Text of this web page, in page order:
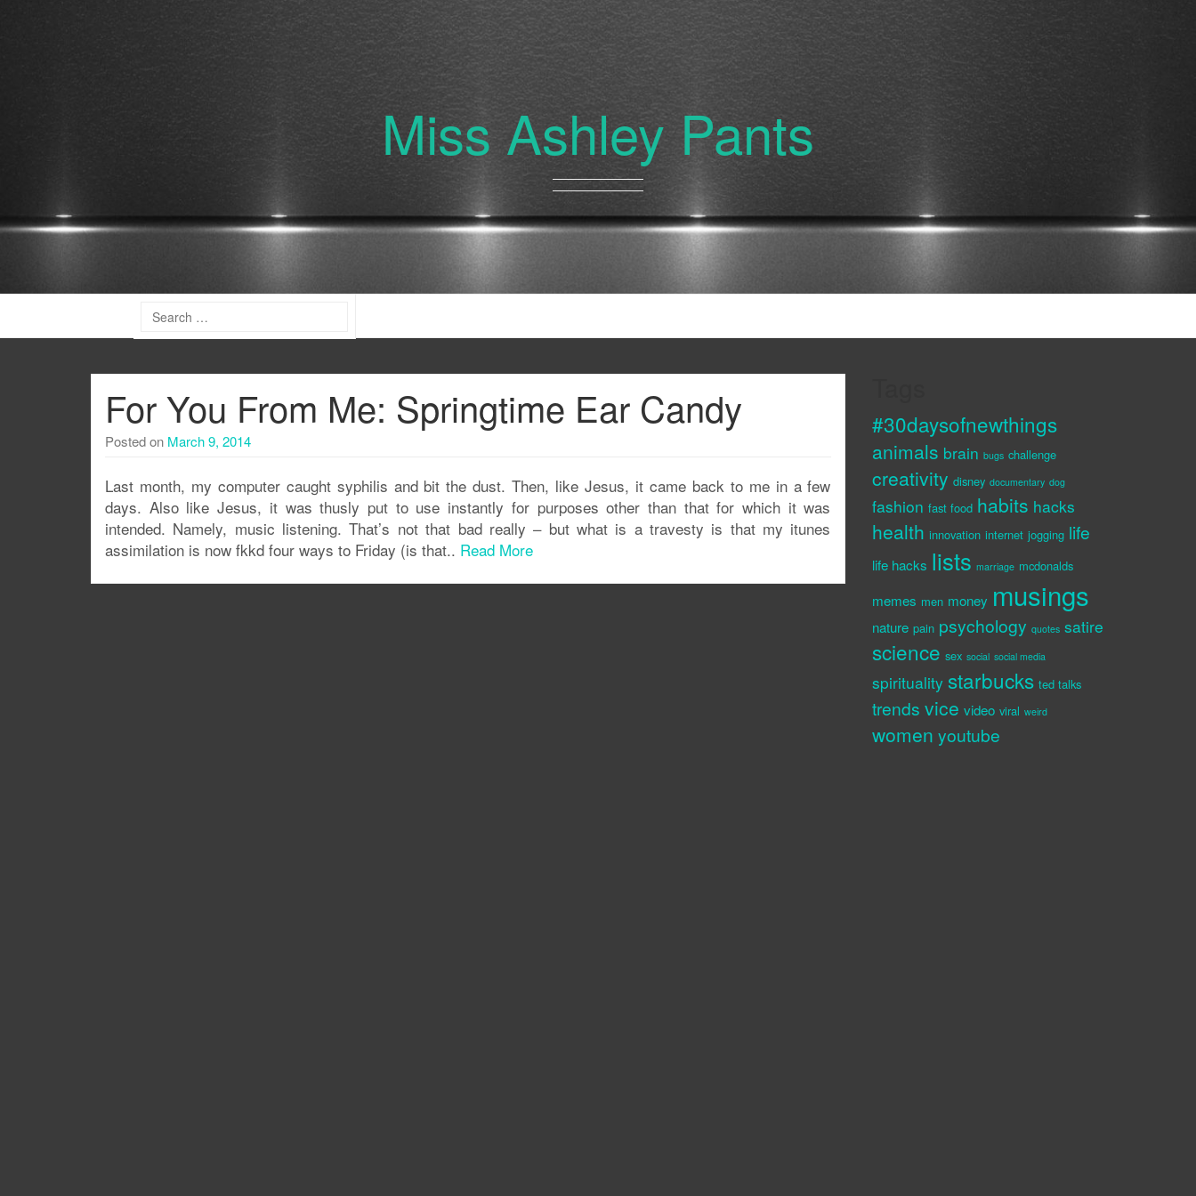
Miss Ashley Pants
For You From Me: Springtime Ear Candy
Posted on March 9, 2014
Last month, my computer caught syphilis and bit the dust. Then, like Jesus, it came back to me in a few
days. Also like Jesus, it was thusly put to use instantly for purposes other than that for which it was
intended. Namely, music listening. That’s not that bad really – but what is a travesty is that my itunes
assimilation is now fkkd four ways to Friday (is that.. Read More
#30daysofnewthings
animals brain bugs challenge
creativity disney documentary dog
fashion fast food habits hacks
health innovation internet jogging life
life hacks lists marriage mcdonalds
memes men money musings
nature pain psychology quotes satire
science sex social social media
spirituality starbucks ted talks
trends vice video viral weird
women youtube